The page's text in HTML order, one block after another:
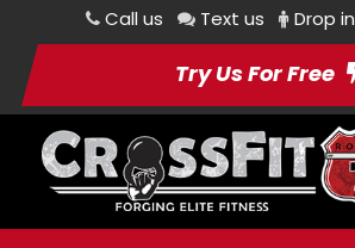
Call us Text us Drop in
Try Us For Free